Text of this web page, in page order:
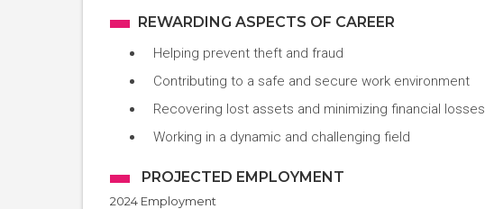
REWARDING ASPECTS OF CAREER
Helping prevent theft and fraud
Contributing to a safe and secure work environment
Recovering lost assets and minimizing financial losses
Working in a dynamic and challenging field
PROJECTED EMPLOYMENT
2024 Employment